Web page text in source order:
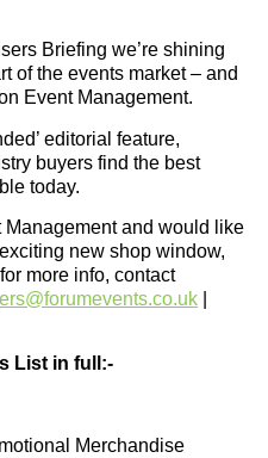
Briefing we’re shining
of the events market – and
Event Management.
editorial feature,
buyers find the best
today.
and would like
new shop window,
more info, contact
List in full:-
Merchandise